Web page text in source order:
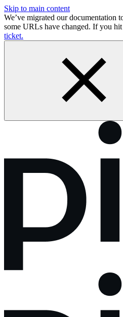
Skip to main content
We’ve migrated our documentation
some URLs have changed. If you
ticket.